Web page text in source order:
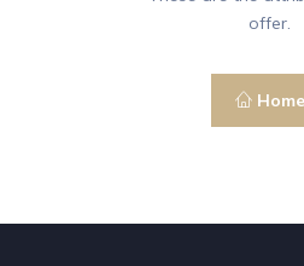
offer.
Home